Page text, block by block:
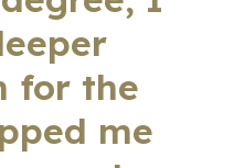
for the
me